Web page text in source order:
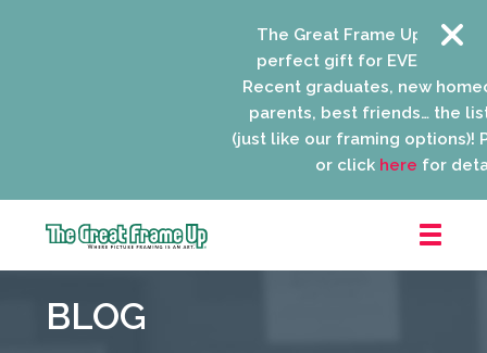
The Great Frame Up gift
perfect gift for EVERYONE
Recent graduates, new
parents, best friends… the list
(just like our framing options)!
or clickherefor
Frame
BLOG